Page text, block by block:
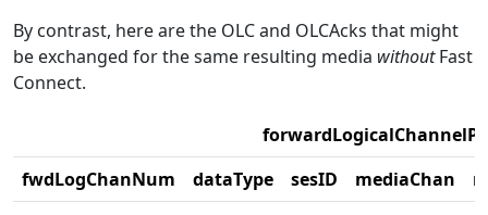
By contrast, here are the OLC and OLCAcks that might
be exchanged for the same resulting media withoutFast
Connect.
fwdLogChanNum
dataType sesID mediaChan